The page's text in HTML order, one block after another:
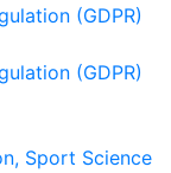
(GDPR)
(GDPR)
Sport Science